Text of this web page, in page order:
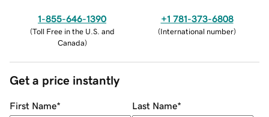
1-855-646-1390
(Toll Free in the U.S. and
Canada)
+1 781-373-6808
(International number)
Get a price instantly
First Name* Last Name*